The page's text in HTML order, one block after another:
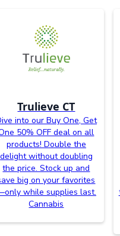
Trulieve CT
into our Buy One, Get
50% OFF deal on all
products! Double the
delight without doubling
the price. Stock up and
big on your favorites
while supplies last.
Cannabis